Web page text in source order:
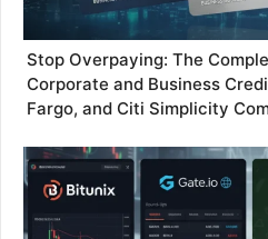
Stop Overpaying: The
Corporate and Business
Fargo, and Citi Simplicity